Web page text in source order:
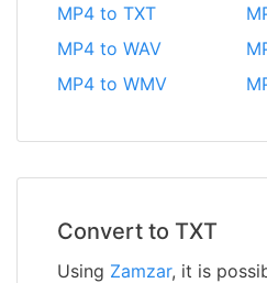
MP4 to TXT
MP4 to WAV
MP4 to WMV
Convert to TXT
Using Zamzar, it is